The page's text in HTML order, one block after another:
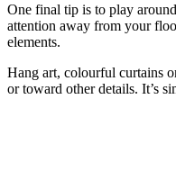
One final tip is to play
attention away from your
elements.
Hang art, colourful curtains
or toward other details. It’s